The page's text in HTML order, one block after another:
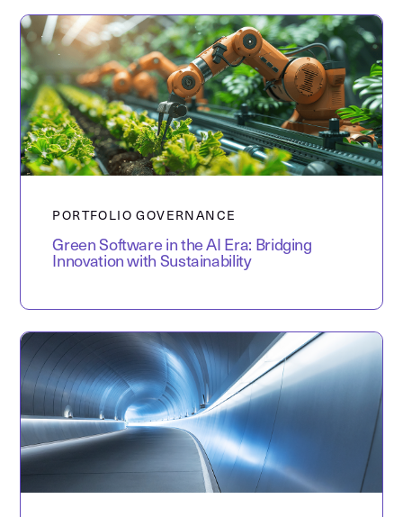
PORTFOLIO GOVERNANCE
Green Software in the AI Era: Bridging
Innovation with Sustainability